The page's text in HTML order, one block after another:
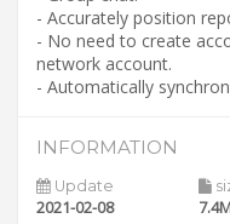
- Accurately position
- No need to create
network account.
- Automatically
INFORMATION
Update
2021-02-08